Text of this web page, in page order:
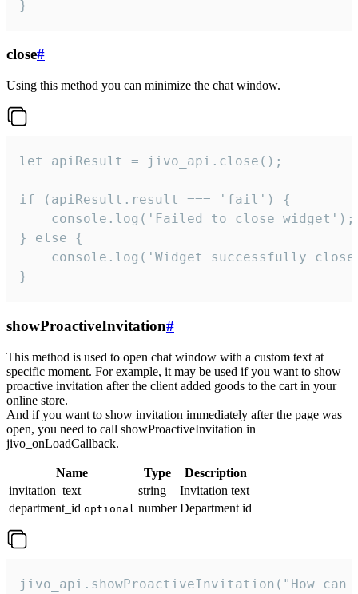
}
close#
Using this method you can minimize the chat window.
let apiResult = jivo_api.close();
if (apiResult.result === 'fail') {
    console.log('Failed to close widget');
} else {
console.log('Widget successfully
}
showProactiveInvitation#
This method is used to open chat window with a custom text at
specific moment. For example, it may be used if you want to show
proactive invitation after the client added goods to the cart in your
online store.
And if you want to show invitation immediately after the page was
open, you need to call showProactiveInvitation in
jivo_onLoadCallback.
Name Type
Description
invitation_text
string
Invitation text
department_id optional number Department id
jivo_api.showProactiveInvitation("How